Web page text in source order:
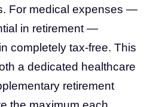
For medical expenses —
in retirement —
completely tax-free. This
a dedicated healthcare
retirement